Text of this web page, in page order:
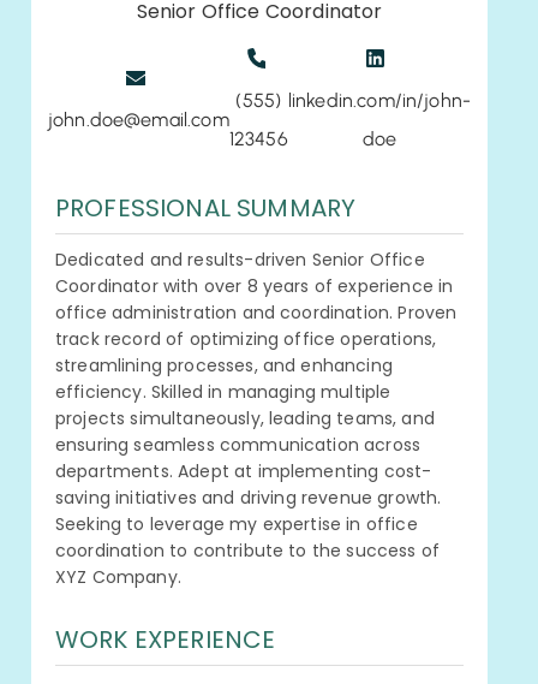
Senior Office Coordinator
john.doe@email.com
(555)
123456
linkedin.com/in/john-
doe
PROFESSIONAL SUMMARY
Dedicated and results-driven Senior Office
Coordinator with over 8 years of experience in
office administration and coordination. Proven
track record of optimizing office operations,
streamlining processes, and enhancing
efficiency. Skilled in managing multiple
projects simultaneously, leading teams, and
ensuring seamless communication across
departments. Adept at implementing cost-
saving initiatives and driving revenue growth.
Seeking to leverage my expertise in office
coordination to contribute to the success of
XYZ Company.
WORK EXPERIENCE